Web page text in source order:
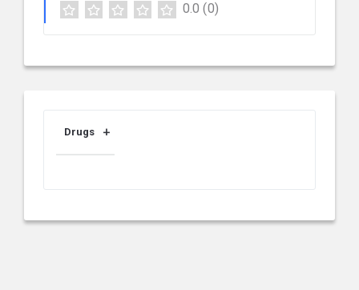
0.0 (0)
Drugs